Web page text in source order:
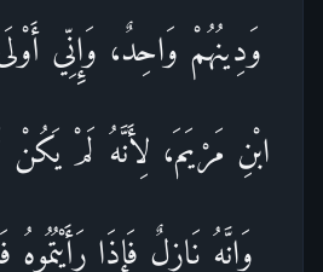
وَدِينُهُمْ وَاحِدٌ، وَإِنِّي
ابْنِ مَرْيَمَ، لِأَنَّهُ لَمْ يَكُنْ
وَإِنَّهُ نَازِلٌ فَإِذَا